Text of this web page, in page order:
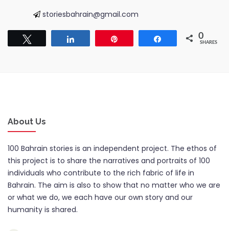
storiesbahrain@gmail.com
Share 0
SHARES
About Us
100 Bahrain stories is an independent project. The ethos of
this project is to share the narratives and portraits of 100
individuals who contribute to the rich fabric of life in
Bahrain. The aim is also to show that no matter who we are
or what we do, we each have our own story and our
humanity is shared.